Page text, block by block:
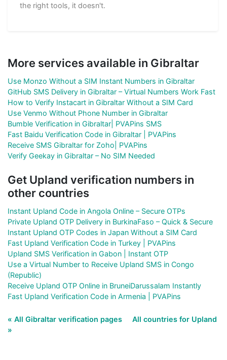
the right tools, it doesn't.
More services available in Gibraltar
Use Monzo Without a SIM Instant Numbers in Gibraltar
GitHub SMS Delivery in Gibraltar – Virtual Numbers Work Fast
How to Verify Instacart in Gibraltar Without a SIM Card
Use Venmo Without Phone Number in Gibraltar
Bumble Verification in Gibraltar| PVAPins SMS
Fast Baidu Verification Code in Gibraltar | PVAPins
Receive SMS Gibraltar for Zoho| PVAPins
Verify Geekay in Gibraltar – No SIM Needed
Get Upland verification numbers in
other countries
Instant Upland Code in Angola Online – Secure OTPs
Private Upland OTP Delivery in BurkinaFaso – Quick & Secure
Instant Upland OTP Codes in Japan Without a SIM Card
Fast Upland Verification Code in Turkey | PVAPins
Upland SMS Verification in Gabon | Instant OTP
Use a Virtual Number to Receive Upland SMS in Congo
(Republic)
Receive Upland OTP Online in BruneiDarussalam Instantly
Fast Upland Verification Code in Armenia | PVAPins
« All Gibraltar verification pages
All countries for Upland
»